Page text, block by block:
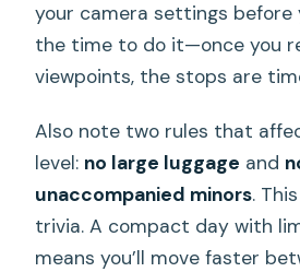
your camera settings before
the time to do it—once you
viewpoints, the stops are
Also note two rules that
level: no large luggage and
unaccompanied minors.
trivia. A compact day with
means you’ll move faster